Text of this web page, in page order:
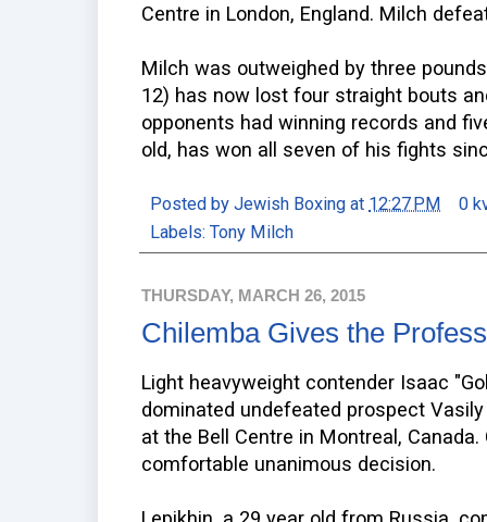
Centre in London, England. Milch
Milch was outweighed by three
12) has now lost four straight bouts
opponents had winning records and
old, has won all seven of his fights
Posted by Jewish Boxing at 12:27 PM
0
Labels: Tony Milch
THURSDAY, MARCH 26, 2015
Chilemba Gives the
Light heavyweight contender Isaac
dominated undefeated prospect
at the Bell Centre in Montreal,
comfortable unanimous decision.